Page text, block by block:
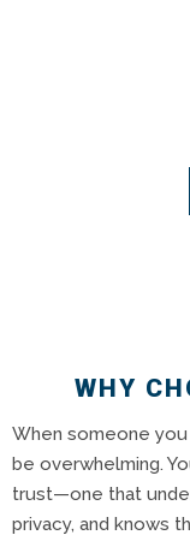
WHY
When someone
be overwhelming.
trust—one that
privacy, and knows